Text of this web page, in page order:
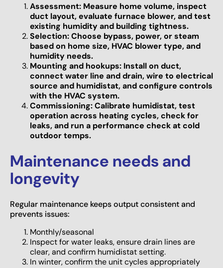
Assessment: Measure home volume, inspect
duct layout, evaluate furnace blower, and test
existing humidity and building tightness.
Selection: Choose bypass, power, or steam
based on home size, HVAC blower type, and
humidity needs.
Mounting and hookups: Install on duct,
connect water line and drain, wire to electrical
source and humidistat, and configure controls
with the HVAC system.
Commissioning: Calibrate humidistat, test
operation across heating cycles, check for
leaks, and run a performance check at cold
outdoor temps.
Maintenance needs and
longevity
Regular maintenance keeps output consistent and
prevents issues:
Monthly/seasonal
Inspect for water leaks, ensure drain lines are
clear, and confirm humidistat setting.
In winter, confirm the unit cycles appropriately